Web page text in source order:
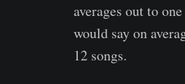
averages out to
would say on
12 songs.